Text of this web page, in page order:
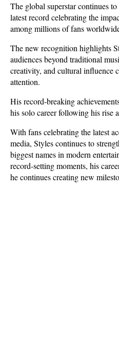
The global superstar continues
latest record celebrating the
among millions of fans
The new recognition highlights
audiences beyond traditional
creativity, and cultural influence
attention.
His record-breaking
his solo career following his rise
With fans celebrating the latest
media, Styles continues to
biggest names in modern
record-setting moments, his
he continues creating new